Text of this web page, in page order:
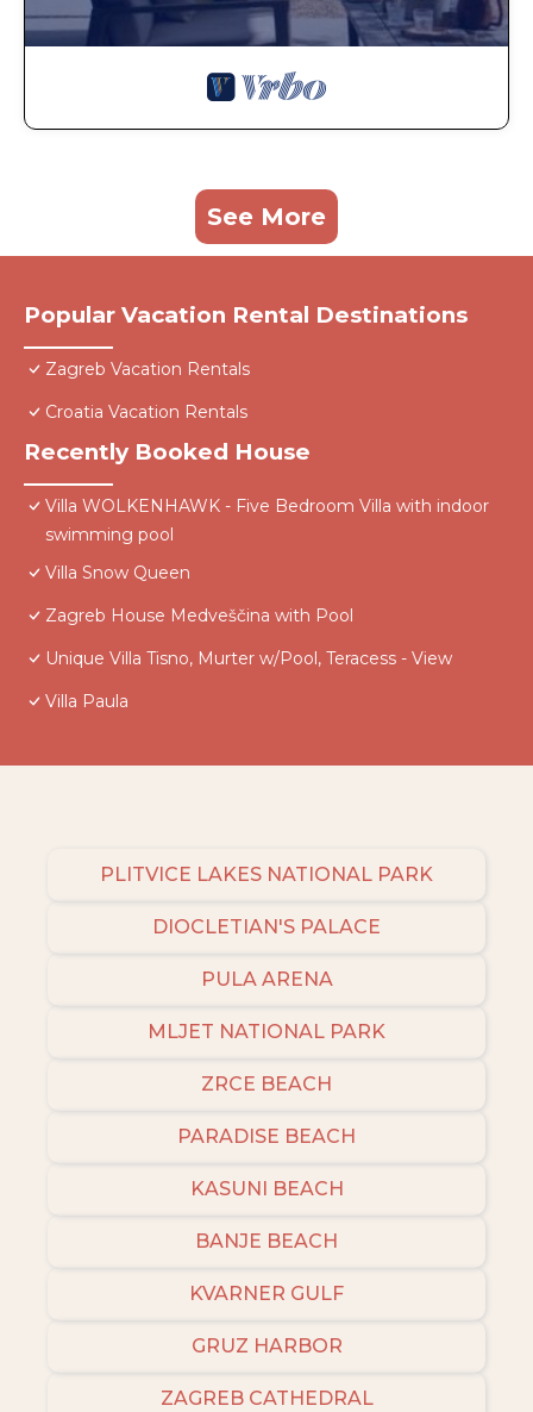
See More
Popular Vacation Rental Destinations
Zagreb Vacation Rentals
Croatia Vacation Rentals
Recently Booked House
Villa WOLKENHAWK - Five Bedroom Villa with indoor
swimming pool
Villa Snow Queen
Zagreb House Medveščina with Pool
Unique Villa Tisno, Murter w/Pool, Teracess - View
Villa Paula
PLITVICE LAKES NATIONAL PARK
DIOCLETIAN'S PALACE
PULA ARENA
MLJET NATIONAL PARK
ZRCE BEACH
PARADISE BEACH
KASUNI BEACH
BANJE BEACH
KVARNER GULF
GRUZ HARBOR
ZAGREB CATHEDRAL